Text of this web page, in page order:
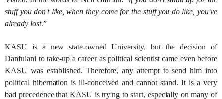
stuff you don't like, when they come for the stuff you do like, you've
already lost.”
KASU is a new state-owned University, but the decision of
Danfulani to take-up a career as political scientist came even before
KASU was established. Therefore, any attempt to send him into
political hibernation is ill-conceived and cannot stand. It is a very
bad precedence that KASU is trying to start, especially on many of